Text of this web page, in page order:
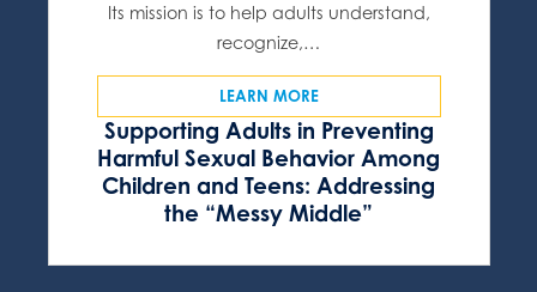
Supporting Adults in Preventing
Harmful Sexual Behavior Among
Children and Teens: Addressing
the “Messy Middle”
Its mission is to help adults understand,
recognize,…
LEARN MORE